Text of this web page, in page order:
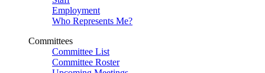
Employment
Who Represents Me?
Committees
Committee List
Committee Roster